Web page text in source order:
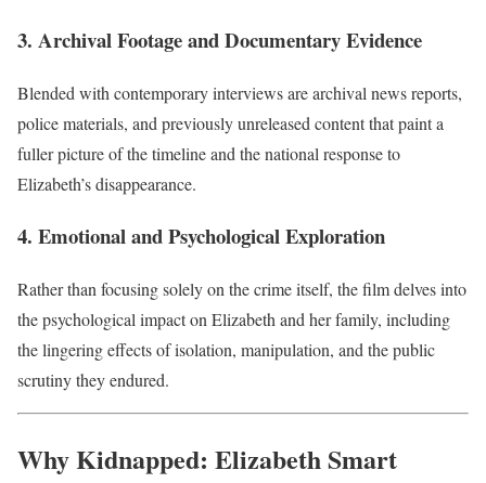
3. Archival Footage and Documentary Evidence
Blended with contemporary interviews are archival news reports,
police materials, and previously unreleased content that paint a
fuller picture of the timeline and the national response to
Elizabeth’s disappearance.
4. Emotional and Psychological Exploration
Rather than focusing solely on the crime itself, the film delves into
the psychological impact on Elizabeth and her family, including
the lingering effects of isolation, manipulation, and the public
scrutiny they endured.
Why Kidnapped: Elizabeth Smart